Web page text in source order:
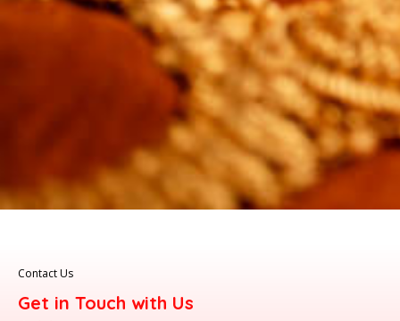
Contact Us
Get in Touch with Us